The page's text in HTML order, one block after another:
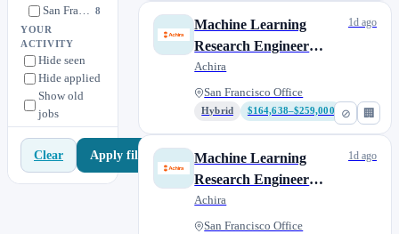
San Francisco Office 8
YOUR
ACTIVITY
Hide seen
Hide applied
Show old
jobs
Clear Apply filters
⊘ 🏢
Machine Learning
Research Engineer
(MLRE) -
Workflows/Systems
Achira
San Francisco Office
Hybrid $164,638–$259,000
1d ago
Machine Learning
Research Engineer
(MLRE) - Research
Achira
San Francisco Office
1d ago